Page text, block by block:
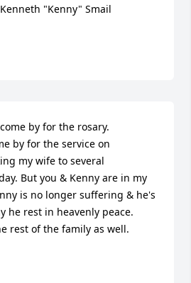
"Kenny" Smail
by for the rosary.
by for the service on
my wife to several
But you & Kenny are in my
is no longer suffering & he's
he rest in heavenly peace.
rest of the family as well.